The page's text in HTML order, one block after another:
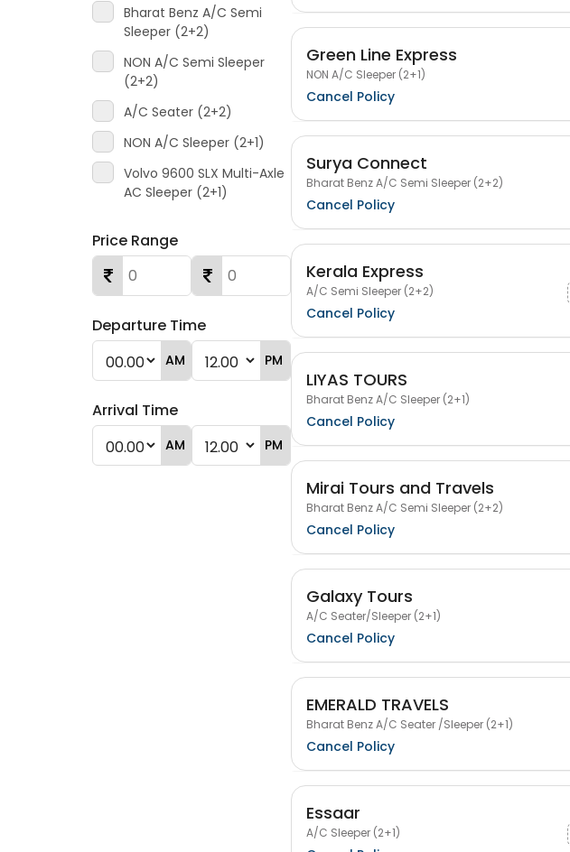
Bharat Benz A/C Semi
Sleeper (2+2)
NON A/C Semi Sleeper
(2+2)
A/C Seater (2+2)
NON A/C Sleeper (2+1)
Volvo 9600 SLX Multi-Axle
AC Sleeper (2+1)
Price Range
Departure Time
AM PM
Arrival Time
AM PM
Green Line Express
NON A/C Sleeper (2+1)
Cancel Policy
Surya Connect
Bharat Benz A/C Semi Sleeper (2+2)
Cancel Policy
Kerala Express
A/C Semi Sleeper (2+2)
Cancel Policy
LIYAS TOURS
Bharat Benz A/C Sleeper (2+1)
Cancel Policy
Mirai Tours and Travels
Bharat Benz A/C Semi Sleeper (2+2)
Cancel Policy
Galaxy Tours
A/C Seater/Sleeper (2+1)
Cancel Policy
EMERALD TRAVELS
Bharat Benz A/C Seater /Sleeper (2+1)
Cancel Policy
Essaar
A/C Sleeper (2+1)